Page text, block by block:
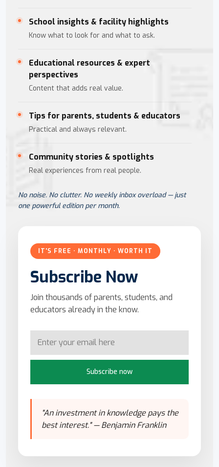
School insights & facility highlights
Know what to look for and what to ask.
Educational resources & expert
perspectives
Content that adds real value.
Tips for parents, students & educators
Practical and always relevant.
Community stories & spotlights
Real experiences from real people.
No noise. No clutter. No weekly inbox overload — just
one powerful edition per month.
IT'S FREE · MONTHLY · WORTH IT
Subscribe Now
Join thousands of parents, students, and
educators already in the know.
Subscribe now
"An investment in knowledge pays the
best interest." — Benjamin Franklin